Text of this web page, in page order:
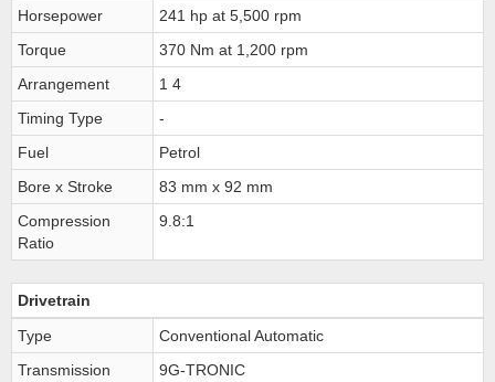
Horsepower
241 hp at 5,500 rpm
Torque
370 Nm at 1,200 rpm
Arrangement
1 4
Timing Type
-
Fuel
Petrol
Bore x Stroke
83 mm x 92 mm
Compression
Ratio
9.8:1
Drivetrain
Type
Conventional Automatic
Transmission
9G-TRONIC